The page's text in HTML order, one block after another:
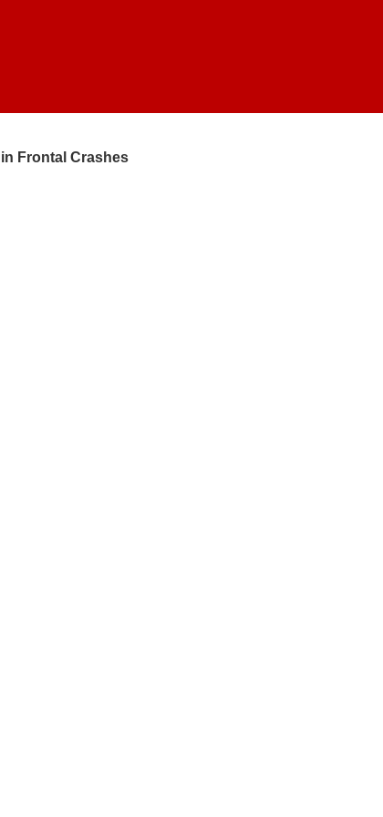
Frontal Crashes